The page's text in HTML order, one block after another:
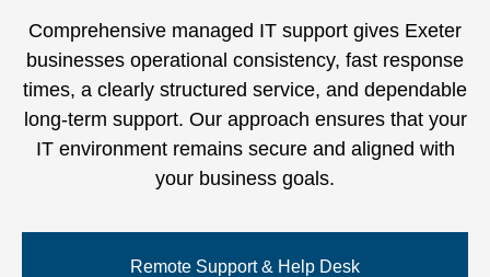
Comprehensive managed IT support gives Exeter
businesses operational consistency, fast response
times, a clearly structured service, and dependable
long-term support. Our approach ensures that your
IT environment remains secure and aligned with
your business goals.
Remote Support & Help Desk